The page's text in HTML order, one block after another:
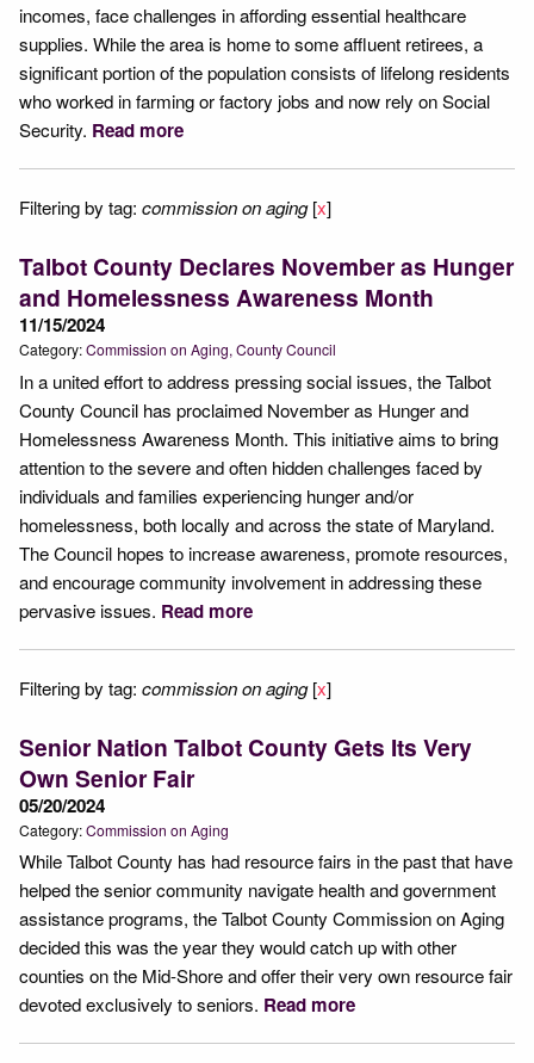
incomes, face challenges in affording essential healthcare
supplies. While the area is home to some affluent retirees, a
significant portion of the population consists of lifelong residents
who worked in farming or factory jobs and now rely on Social
Security. Read more
Filtering by tag: commission on aging[x]
Talbot County Declares November as Hunger
and Homelessness Awareness Month
11/15/2024
Category:Commission on Aging County Council
In a united effort to address pressing social issues, the Talbot
County Council has proclaimed November as Hunger and
Homelessness Awareness Month. This initiative aims to bring
attention to the severe and often hidden challenges faced by
individuals and families experiencing hunger and/or
homelessness, both locally and across the state of Maryland.
The Council hopes to increase awareness, promote resources,
and encourage community involvement in addressing these
pervasive issues. Read more
Filtering by tag: commission on aging[x]
Senior Nation Talbot County Gets Its Very
Own Senior Fair
05/20/2024
Category:Commission on Aging
While Talbot County has had resource fairs in the past that have
helped the senior community navigate health and government
assistance programs, the Talbot County Commission on Aging
decided this was the year they would catch up with other
counties on the Mid-Shore and offer their very own resource fair
devoted exclusively to seniors. Read more